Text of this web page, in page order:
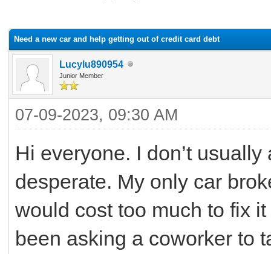
Need a new car and help getting out of credit card debt
Lucylu890954
Junior Member
07-09-2023, 09:30 AM
Hi everyone. I don’t
desperate. My only car
would cost too much to fix it
been asking a coworker to